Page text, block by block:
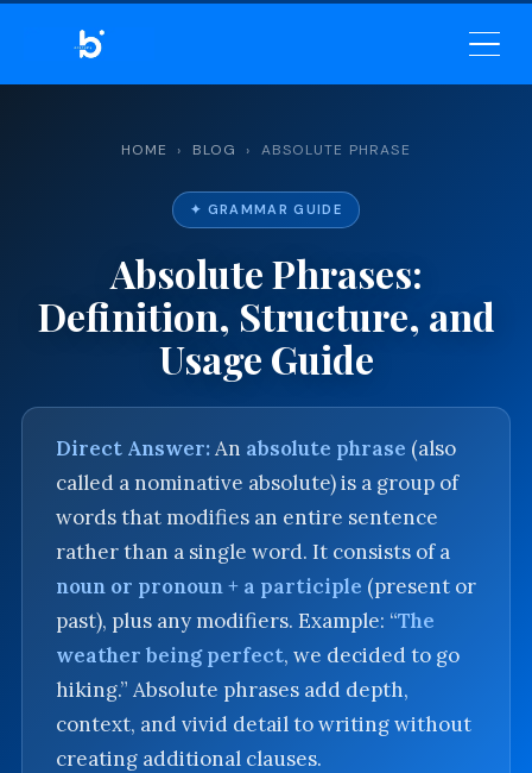
BELEKAR SIR’S ACADEMY
HOME › BLOG › ABSOLUTE PHRASE
✦ GRAMMAR GUIDE
Absolute Phrases:
Definition, Structure, and
Usage Guide
Direct Answer:An absolute phrase (also
called a nominative absolute) is a group of
words that modifies an entire sentence
rather than a single word. It consists of a
noun or pronoun + a participle (present or
past), plus any modifiers. Example: “The
weather being perfect, we decided to go
hiking.” Absolute phrases add depth,
context, and vivid detail to writing without
creating additional clauses.